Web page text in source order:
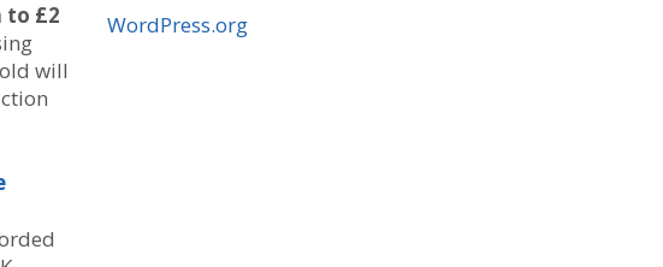
to £2
will
WordPress.org